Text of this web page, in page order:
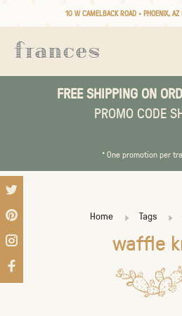
10 W CAMELBACK ROAD • PHOENIX,
FREE SHIPPING ON
PROMO CODE
* One promotion per
Home Tags
waffle